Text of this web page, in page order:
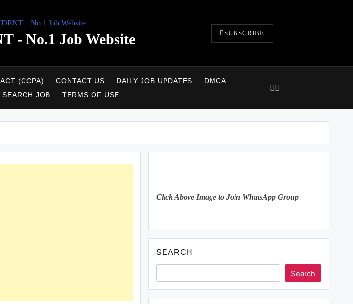
- No.1 Job Website SUBSCRIBE
(CCPA) CONTACT US DAILY JOB UPDATES
DMCA
SEARCH JOB TERMS OF USE
Click Above Image to Join WhatsApp Group
SEARCH
Search